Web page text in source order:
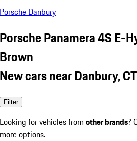
Porsche Danbury
Porsche Panamera 4S E-
Brown
New cars near Danbury, CT
Filter
Looking for vehicles from other brands?
more options.